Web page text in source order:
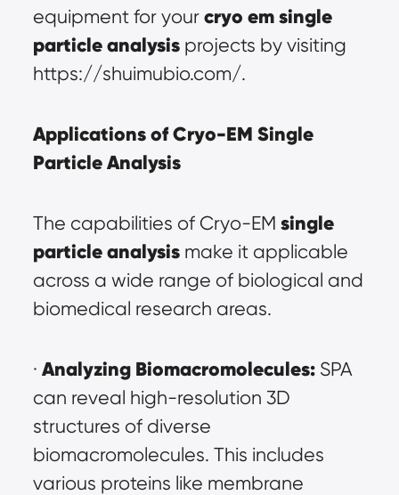
equipment for your cryo em single
particle analysis projects by visiting
https://shuimubio.com/.
Applications of Cryo-EM Single
Particle Analysis
The capabilities of Cryo-EM single
particle analysis make it applicable
across a wide range of biological and
biomedical research areas.
· Analyzing Biomacromolecules: SPA
can reveal high-resolution 3D
structures of diverse
biomacromolecules. This includes
various proteins like membrane